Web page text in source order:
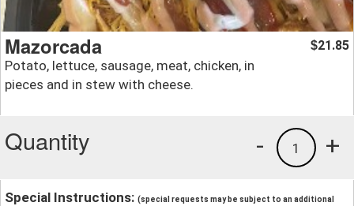
Mazorcada
Potato, lettuce, sausage, meat, chicken, in
pieces and in stew with cheese.
$21.85
Quantity +
1
-
Special Instructions: (special requests may be subject to an additional